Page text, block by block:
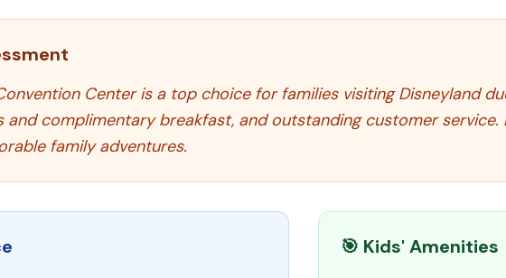
Center is a top choice for families visiting Disneyland
and complimentary breakfast, and outstanding customer
family adventures.
🎯 Kids' Amenities